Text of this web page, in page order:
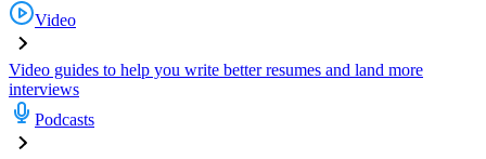
Video
Video guides to help you write better resumes and land more
interviews
Podcasts